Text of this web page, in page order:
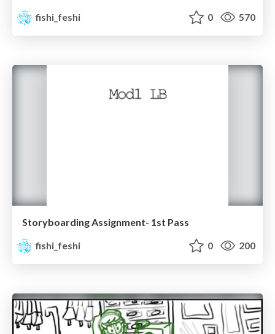
fishi_feshi
0 570
Storyboarding Assignment- 1st Pass
fishi_feshi
0 200